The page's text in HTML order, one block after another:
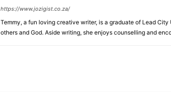
https://www.jozigist.co.za/
Temmy, a fun loving creative writer, is a graduate of Lead
others and God. Aside writing, she enjoys counselling and